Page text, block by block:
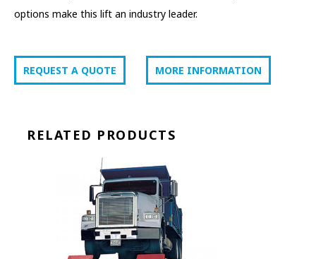
options make this lift an industry leader.
REQUEST A QUOTE MORE INFORMATION
RELATED PRODUCTS